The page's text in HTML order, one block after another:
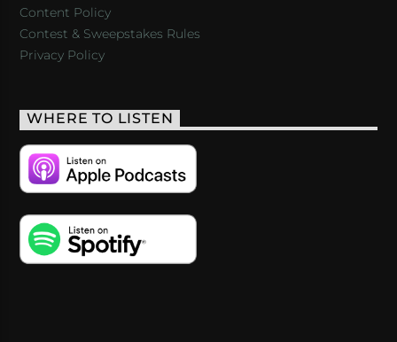
Content Policy
Contest & Sweepstakes Rules
Privacy Policy
WHERE TO LISTEN